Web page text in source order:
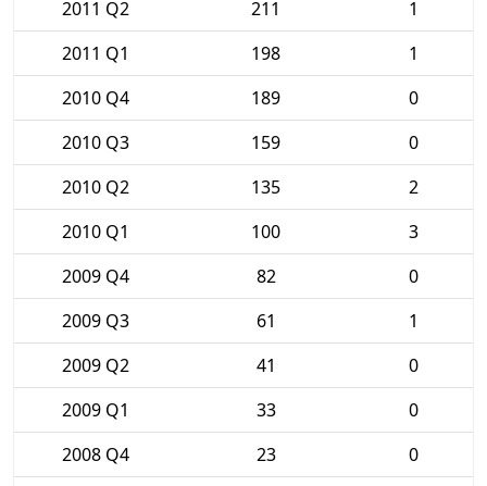
2011 Q2
211
1
2011 Q1
198
1
2010 Q4
189
0
2010 Q3
159
0
2010 Q2
135
2
2010 Q1
100
3
2009 Q4
82
0
2009 Q3
61
1
2009 Q2
41
0
2009 Q1
33
0
2008 Q4
23
0